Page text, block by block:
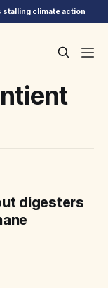
climate action
digesters